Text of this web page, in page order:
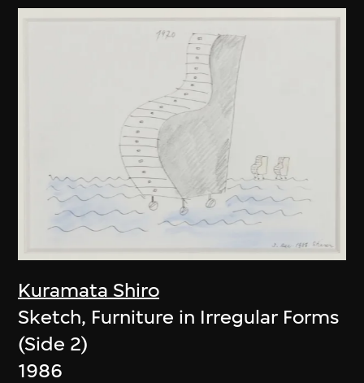
Kuramata Shiro
Sketch, Furniture in Irregular Forms
(Side 2)
1986